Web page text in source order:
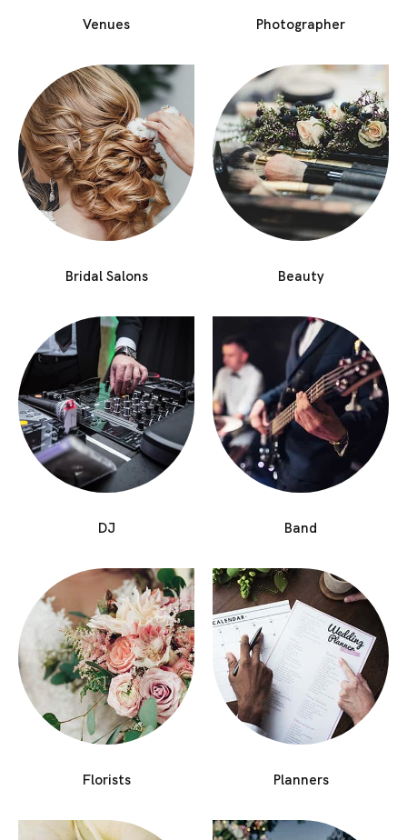
Venues Photographer
Bridal Salons Beauty
DJ Band
Florists Planners